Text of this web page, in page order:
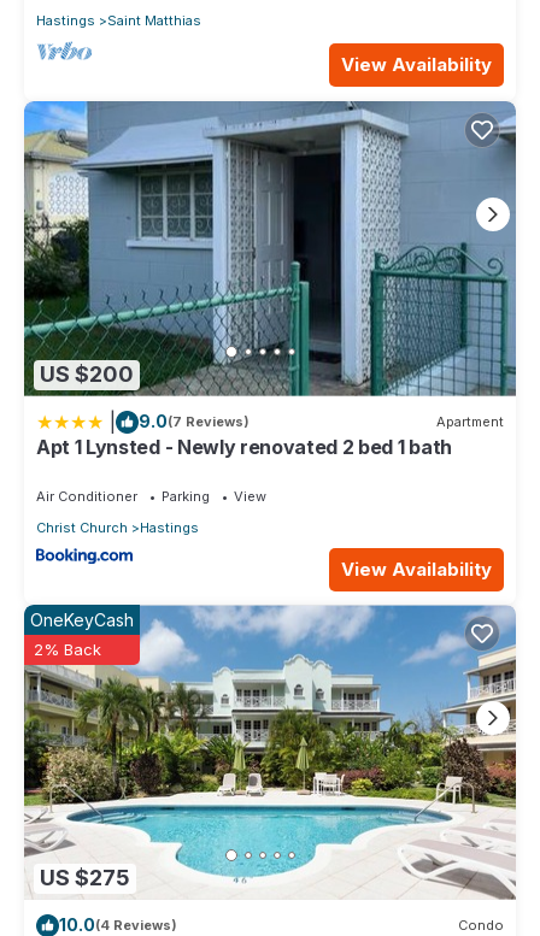
Hastings Saint Matthias
View Availability
US $200
9.0(7 Reviews) Apartment
Apt 1 Lynsted - Newly renovated 2 bed 1 bath
Air Conditioner Parking
View
Christ Church
Hastings
View Availability
US $275
OneKeyCash
2% Back
10.0(4 Reviews) Condo